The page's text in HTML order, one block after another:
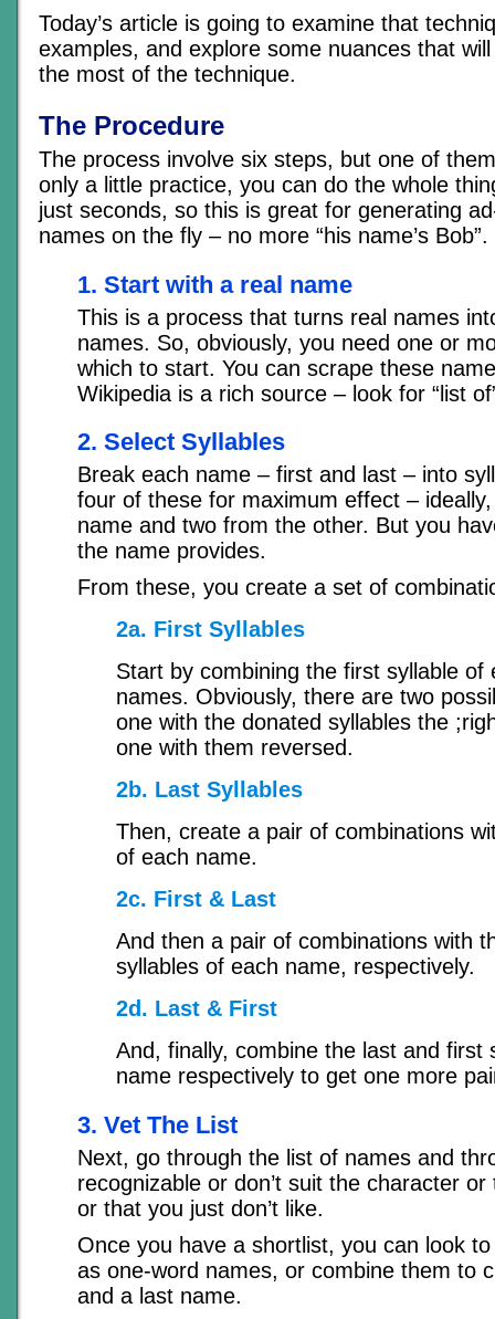
Today’s article is going to examine that
examples, and explore some nuances that
the most of the technique.
The Procedure
The process involve six steps, but one of
only a little practice, you can do the whole
just seconds, so this is great for generating
names on the fly – no more “his name’s Bob”.
1. Start with a real name
This is a process that turns real names
names. So, obviously, you need one or
which to start. You can scrape these
Wikipedia is a rich source – look for “list
2. Select Syllables
Break each name – first and last – into
four of these for maximum effect –
name and two from the other. But you
the name provides.
From these, you create a set of
2a. First Syllables
Start by combining the first syllable of
names. Obviously, there are two
one with the donated syllables the
one with them reversed.
2b. Last Syllables
Then, create a pair of combinations
of each name.
2c. First & Last
And then a pair of combinations with
syllables of each name, respectively.
2d. Last & First
And, finally, combine the last and first
name respectively to get one more
3. Vet The List
Next, go through the list of names and
recognizable or don’t suit the character
or that you just don’t like.
Once you have a shortlist, you can look
as one-word names, or combine them to
and a last name.